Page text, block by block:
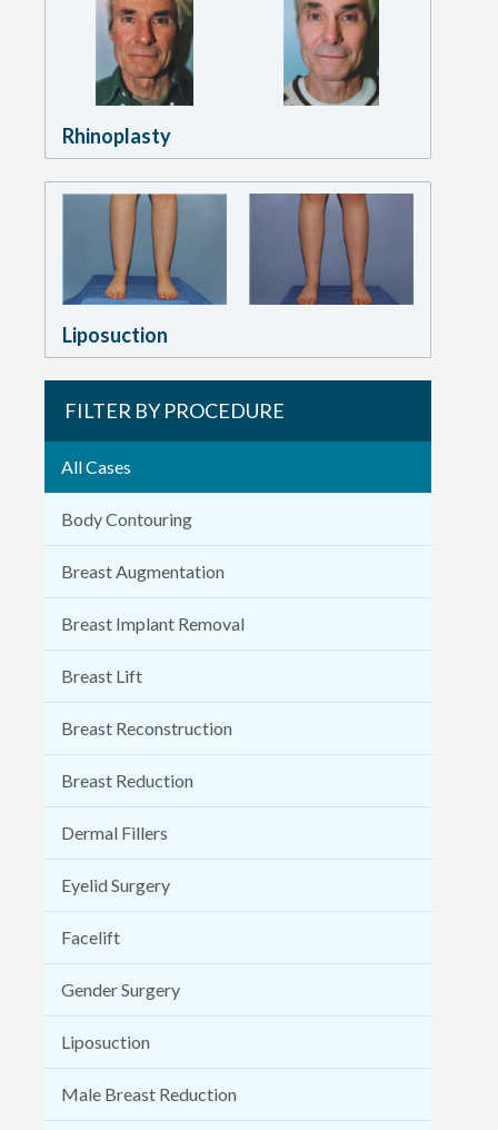
Rhinoplasty
Liposuction
FILTER BY PROCEDURE
All Cases
Body Contouring
Breast Augmentation
Breast Implant Removal
Breast Lift
Breast Reconstruction
Breast Reduction
Dermal Fillers
Eyelid Surgery
Facelift
Gender Surgery
Liposuction
Male Breast Reduction